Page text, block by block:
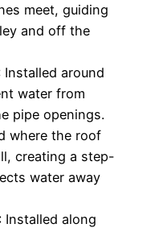
meet, guiding
and off the
Installed around
water from
pipe openings.
where the roof
creating a step-
water away
: Installed along